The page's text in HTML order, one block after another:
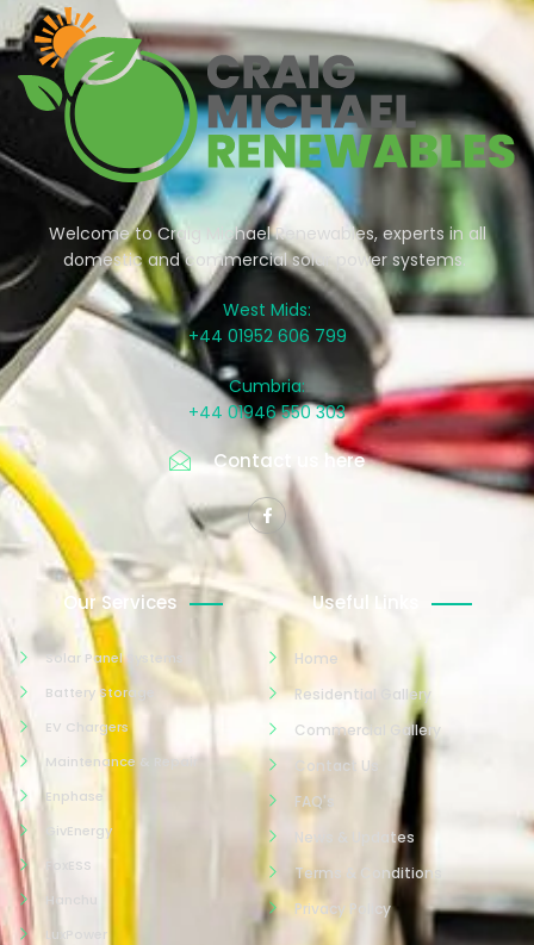
Welcome to Craig Michael Renewables, experts in all
domestic and commercial solar power systems.
West Mids:
+44 01952 606 799
Cumbria:
+44 01946 550 303
Contact us here
Our Services
Solar Panel Systems
Battery Storage
EV Chargers
Maintenance & Repair
Enphase
GivEnergy
FoxESS
Hanchu
LuxPower
Useful Links
Home
Residential Gallery
Commercial Gallery
Contact Us
FAQ's
News & Updates
Terms & Conditions
Privacy Policy